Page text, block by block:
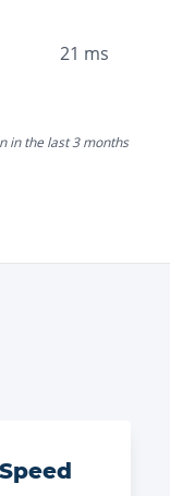
21 ms
in the last 3 months